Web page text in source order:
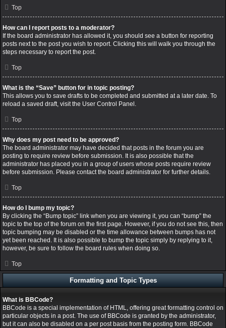
Top
How can I report posts to a moderator?
If the board administrator has allowed it, you should see a button for reporting
posts next to the post you wish to report. Clicking this will walk you through the
steps necessary to report the post.
Top
What is the “Save” button for in topic posting?
This allows you to save drafts to be completed and submitted at a later date. To
reload a saved draft, visit the User Control Panel.
Top
Why does my post need to be approved?
The board administrator may have decided that posts in the forum you are
posting to require review before submission. It is also possible that the
administrator has placed you in a group of users whose posts require review
before submission. Please contact the board administrator for further details.
Top
How do I bump my topic?
By clicking the “Bump topic” link when you are viewing it, you can “bump” the
topic to the top of the forum on the first page. However, if you do not see this, then
topic bumping may be disabled or the time allowance between bumps has not
yet been reached. It is also possible to bump the topic simply by replying to it,
however, be sure to follow the board rules when doing so.
Top
Formatting and Topic Types
What is BBCode?
BBCode is a special implementation of HTML, offering great formatting control on
particular objects in a post. The use of BBCode is granted by the administrator,
but it can also be disabled on a per post basis from the posting form. BBCode